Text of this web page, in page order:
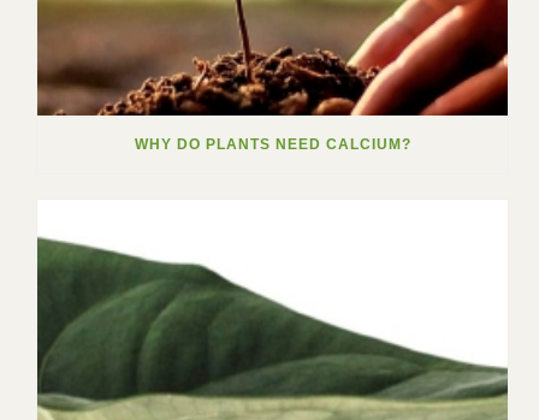
WHY DO PLANTS NEED CALCIUM?